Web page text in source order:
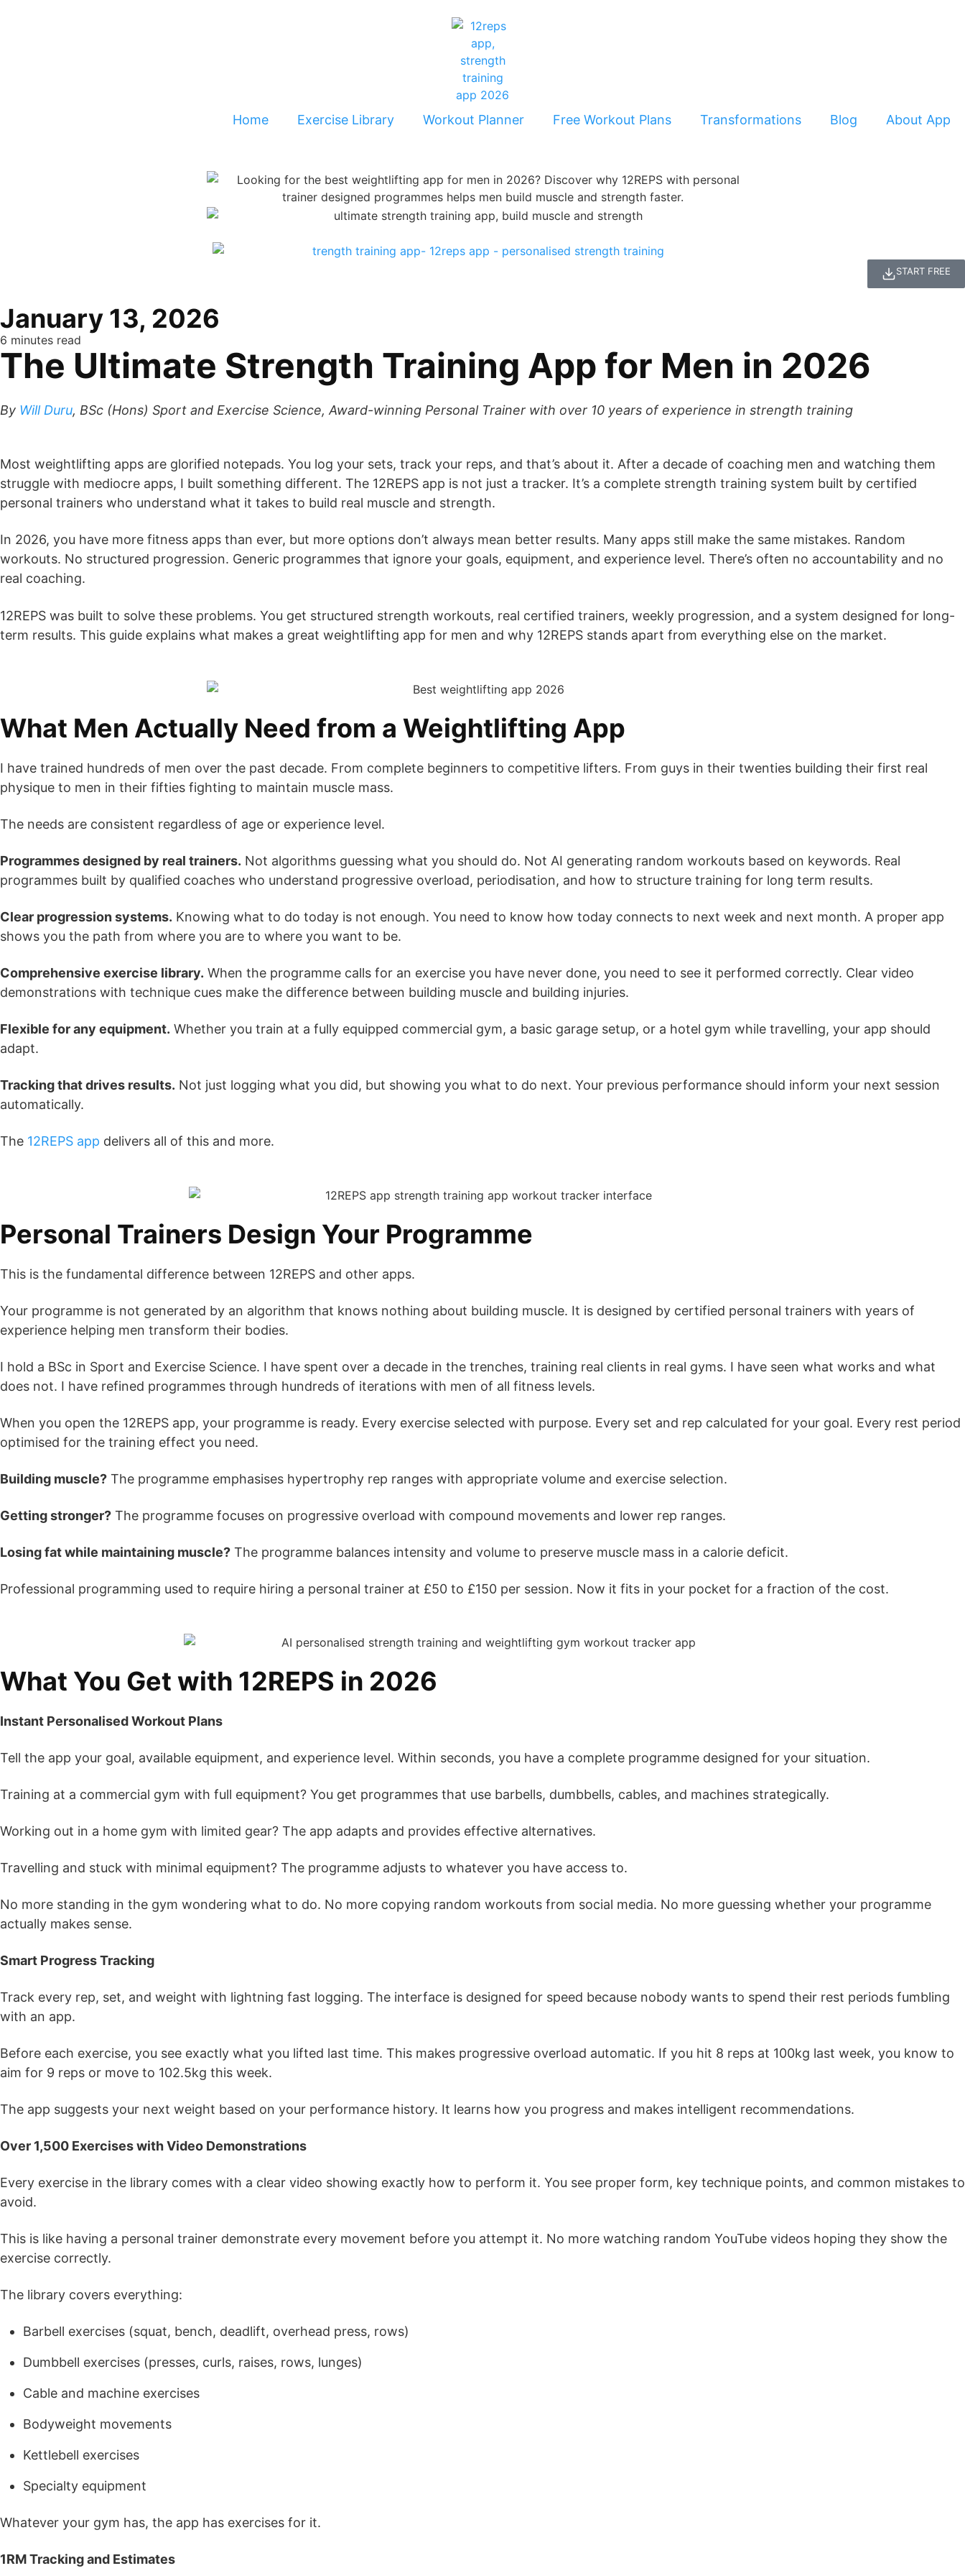
Home Exercise Library Workout Planner Free Workout Plans Transformations Blog About App
START FREE
January 13, 2026
6 minutes read
The Ultimate Strength Training App for Men in 2026
By Will Duru, BSc (Hons) Sport and Exercise Science, Award-winning Personal Trainer with over 10 years of experience in strength training
Most weightlifting apps are glorified notepads. You log your sets, track your reps, and that’s about it. After a decade of coaching men and watching them
struggle with mediocre apps, I built something different. The 12REPS app is not just a tracker. It’s a complete strength training system built by certified
personal trainers who understand what it takes to build real muscle and strength.
In 2026, you have more fitness apps than ever, but more options don’t always mean better results. Many apps still make the same mistakes. Random
workouts. No structured progression. Generic programmes that ignore your goals, equipment, and experience level. There’s often no accountability and no
real coaching.
12REPS was built to solve these problems. You get structured strength workouts, real certified trainers, weekly progression, and a system designed for long-
term results. This guide explains what makes a great weightlifting app for men and why 12REPS stands apart from everything else on the market.
What Men Actually Need from a Weightlifting App
I have trained hundreds of men over the past decade. From complete beginners to competitive lifters. From guys in their twenties building their first real
physique to men in their fifties fighting to maintain muscle mass.
The needs are consistent regardless of age or experience level.
Programmes designed by real trainers. Not algorithms guessing what you should do. Not AI generating random workouts based on keywords. Real
programmes built by qualified coaches who understand progressive overload, periodisation, and how to structure training for long term results.
Clear progression systems. Knowing what to do today is not enough. You need to know how today connects to next week and next month. A proper app
shows you the path from where you are to where you want to be.
Comprehensive exercise library. When the programme calls for an exercise you have never done, you need to see it performed correctly. Clear video
demonstrations with technique cues make the difference between building muscle and building injuries.
Flexible for any equipment. Whether you train at a fully equipped commercial gym, a basic garage setup, or a hotel gym while travelling, your app should
adapt.
Tracking that drives results. Not just logging what you did, but showing you what to do next. Your previous performance should inform your next session
automatically.
The 12REPS app delivers all of this and more.
Personal Trainers Design Your Programme
This is the fundamental difference between 12REPS and other apps.
Your programme is not generated by an algorithm that knows nothing about building muscle. It is designed by certified personal trainers with years of
experience helping men transform their bodies.
I hold a BSc in Sport and Exercise Science. I have spent over a decade in the trenches, training real clients in real gyms. I have seen what works and what
does not. I have refined programmes through hundreds of iterations with men of all fitness levels.
When you open the 12REPS app, your programme is ready. Every exercise selected with purpose. Every set and rep calculated for your goal. Every rest period
optimised for the training effect you need.
Building muscle? The programme emphasises hypertrophy rep ranges with appropriate volume and exercise selection.
Getting stronger? The programme focuses on progressive overload with compound movements and lower rep ranges.
Losing fat while maintaining muscle? The programme balances intensity and volume to preserve muscle mass in a calorie deficit.
Professional programming used to require hiring a personal trainer at £50 to £150 per session. Now it fits in your pocket for a fraction of the cost.
What You Get with 12REPS in 2026
Instant Personalised Workout Plans
Tell the app your goal, available equipment, and experience level. Within seconds, you have a complete programme designed for your situation.
Training at a commercial gym with full equipment? You get programmes that use barbells, dumbbells, cables, and machines strategically.
Working out in a home gym with limited gear? The app adapts and provides effective alternatives.
Travelling and stuck with minimal equipment? The programme adjusts to whatever you have access to.
No more standing in the gym wondering what to do. No more copying random workouts from social media. No more guessing whether your programme
actually makes sense.
Smart Progress Tracking
Track every rep, set, and weight with lightning fast logging. The interface is designed for speed because nobody wants to spend their rest periods fumbling
with an app.
Before each exercise, you see exactly what you lifted last time. This makes progressive overload automatic. If you hit 8 reps at 100kg last week, you know to
aim for 9 reps or move to 102.5kg this week.
The app suggests your next weight based on your performance history. It learns how you progress and makes intelligent recommendations.
Over 1,500 Exercises with Video Demonstrations
Every exercise in the library comes with a clear video showing exactly how to perform it. You see proper form, key technique points, and common mistakes to
avoid.
This is like having a personal trainer demonstrate every movement before you attempt it. No more watching random YouTube videos hoping they show the
exercise correctly.
The library covers everything:
Barbell exercises (squat, bench, deadlift, overhead press, rows)
Dumbbell exercises (presses, curls, raises, rows, lunges)
Cable and machine exercises
Bodyweight movements
Kettlebell exercises
Specialty equipment
Whatever your gym has, the app has exercises for it.
1RM Tracking and Estimates